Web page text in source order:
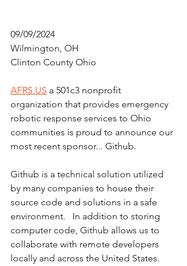
09/09/2024
Wilmington, OH
Clinton County Ohio
AFRS.US a 501c3 nonprofit
organization that provides emergency
robotic response services to Ohio
communities is proud to announce our
most recent sponsor... Github.
Github is a technical solution utilized
by many companies to house their
source code and solutions in a safe
environment.   In addition to storing
computer code, Github allows us to
collaborate with remote developers
locally and across the United States.